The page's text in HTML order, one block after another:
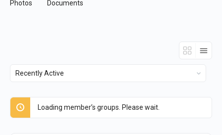
Photos Documents
Order
By:
Loading member’s groups. Please wait.